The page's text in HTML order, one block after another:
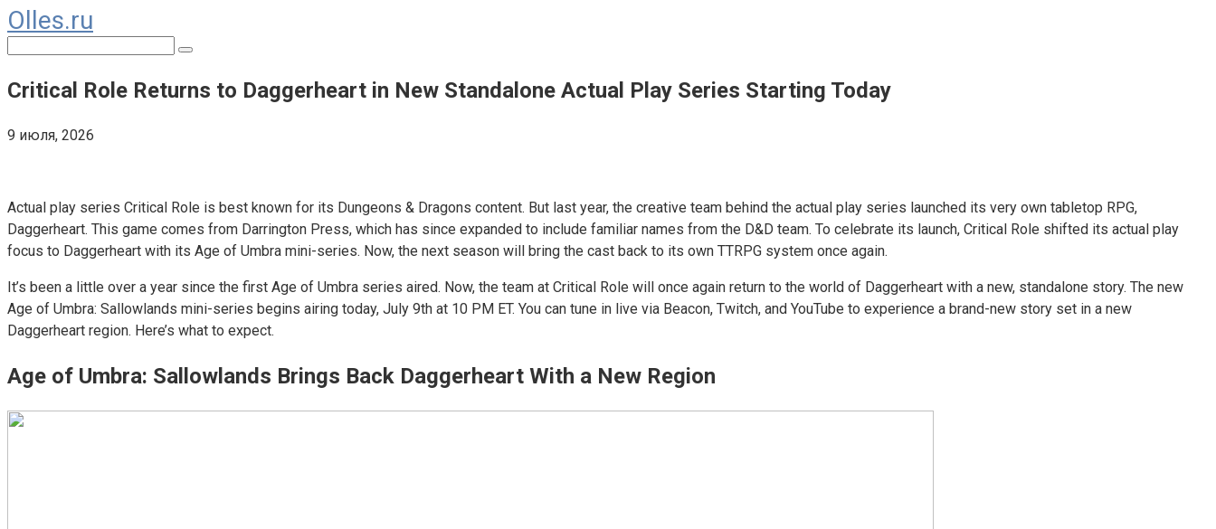
Перейти
к
контенту
Olles.ru
Critical Role Returns to Daggerheart in New Standalone Actual Play Series Starting Today
9 июля, 2026
Actual play series Critical Role is best known for its Dungeons & Dragons content. But last year, the creative team behind the actual play series launched its very own tabletop RPG,
Daggerheart. This game comes from Darrington Press, which has since expanded to include familiar names from the D&D team. To celebrate its launch, Critical Role shifted its actual play
focus to Daggerheart with its Age of Umbra mini-series. Now, the next season will bring the cast back to its own TTRPG system once again.
It’s been a little over a year since the first Age of Umbra series aired. Now, the team at Critical Role will once again return to the world of Daggerheart with a new, standalone story. The new
Age of Umbra: Sallowlands mini-series begins airing today, July 9th at 10 PM ET. You can tune in live via Beacon, Twitch, and YouTube to experience a brand-new story set in a new
Daggerheart region. Here’s what to expect.
Age of Umbra: Sallowlands Brings Back Daggerheart With a New Region